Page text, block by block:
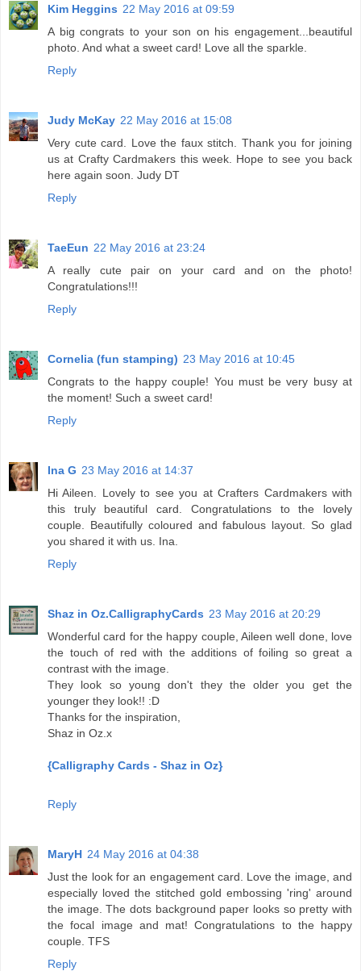
Kim Heggins 22 May 2016 at 09:59
A big congrats to your son on his engagement...beautiful
photo. And what a sweet card! Love all the sparkle.
Reply
Judy McKay 22 May 2016 at 15:08
Very cute card. Love the faux stitch. Thank you for joining
us at Crafty Cardmakers this week. Hope to see you back
here again soon. Judy DT
Reply
TaeEun 22 May 2016 at 23:24
A really cute pair on your card and on the photo!
Congratulations!!!
Reply
Cornelia (fun stamping) 23 May 2016 at 10:45
Congrats to the happy couple! You must be very busy at
the moment! Such a sweet card!
Reply
Ina G 23 May 2016 at 14:37
Hi Aileen. Lovely to see you at Crafters Cardmakers with
this truly beautiful card. Congratulations to the lovely
couple. Beautifully coloured and fabulous layout. So glad
you shared it with us. Ina.
Reply
Shaz in Oz.CalligraphyCards 23 May 2016 at 20:29
Wonderful card for the happy couple, Aileen well done, love
the touch of red with the additions of foiling so great a
contrast with the image.
They look so young don't they the older you get the
younger they look!! :D
Thanks for the inspiration,
Shaz in Oz.x
{Calligraphy Cards - Shaz in Oz}
Reply
MaryH 24 May 2016 at 04:38
Just the look for an engagement card. Love the image, and
especially loved the stitched gold embossing 'ring' around
the image. The dots background paper looks so pretty with
the focal image and mat! Congratulations to the happy
couple. TFS
Reply